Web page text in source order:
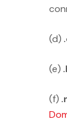
(d)
(e)
(f)